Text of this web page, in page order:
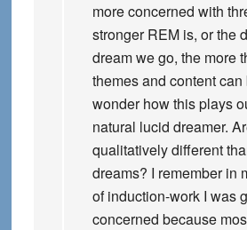
more concerned with
stronger REM is, or the
dream we go, the more
themes and content can
wonder how this plays
natural lucid dreamer.
qualitatively different
dreams? I remember in
of induction-work I was
concerned because